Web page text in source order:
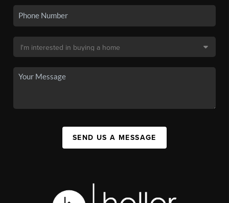
SEND US A MESSAGE